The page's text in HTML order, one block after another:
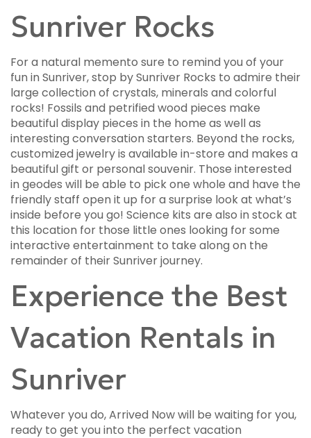
Sunriver Rocks
For a natural memento sure to remind you of your
fun in Sunriver, stop by Sunriver Rocks to admire their
large collection of crystals, minerals and colorful
rocks! Fossils and petrified wood pieces make
beautiful display pieces in the home as well as
interesting conversation starters. Beyond the rocks,
customized jewelry is available in-store and makes a
beautiful gift or personal souvenir. Those interested
in geodes will be able to pick one whole and have the
friendly staff open it up for a surprise look at what’s
inside before you go! Science kits are also in stock at
this location for those little ones looking for some
interactive entertainment to take along on the
remainder of their Sunriver journey.
Experience the Best
Vacation Rentals in
Sunriver
Whatever you do, Arrived Now will be waiting for you,
ready to get you into the perfect vacation